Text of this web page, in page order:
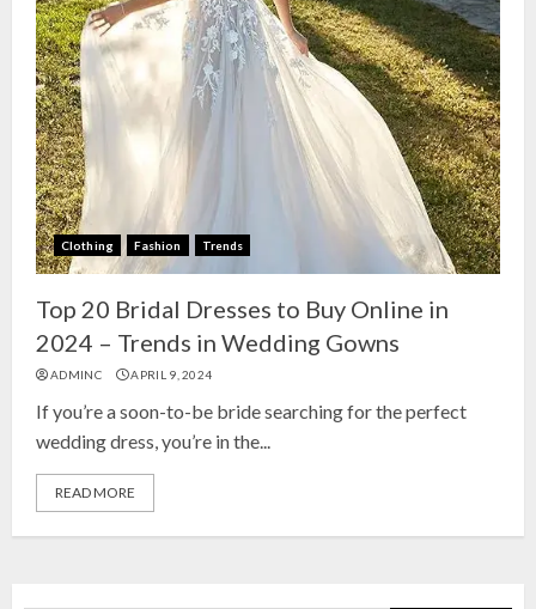
Clothing Fashion Trends
Top 20 Bridal Dresses to Buy Online in
2024 – Trends in Wedding Gowns
ADMINC APRIL 9, 2024
If you’re a soon-to-be bride searching for the perfect
wedding dress, you’re in the...
READ MORE